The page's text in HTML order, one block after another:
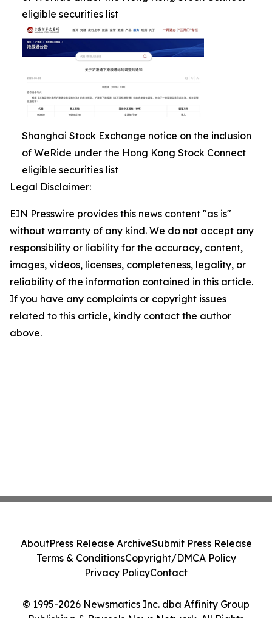
eligible securities list
Shanghai Stock Exchange notice on the inclusion
of WeRide under the Hong Kong Stock Connect
eligible securities list
Legal Disclaimer:
EIN Presswire provides this news content "as is"
without warranty of any kind. We do not accept any
responsibility or liability for the accuracy, content,
images, videos, licenses, completeness, legality, or
reliability of the information contained in this article.
If you have any complaints or copyright issues
related to this article, kindly contact the author
above.
© 1995-2026 Newsmatics Inc. dba Affinity Group
Publishing & Brussels News Network. All Rights
AboutPress Release ArchiveSubmit Press Release
Terms & ConditionsCopyright/DMCA Policy
Privacy PolicyContact